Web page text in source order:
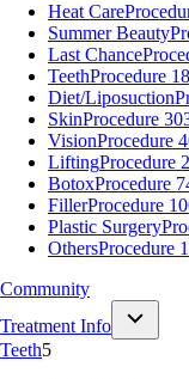
Heat Care
Summer Beauty
Last Chance
TeethProcedure
Diet/Liposuction
SkinProcedure
VisionProcedure
LiftingProcedure
BotoxProcedure
FillerProcedure
Plastic Surgery
OthersProcedure
Community
Treatment Info
Teeth5